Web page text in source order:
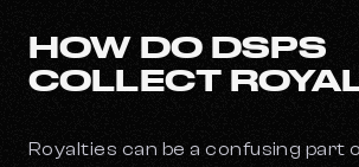
HOW DO DSPS
COLLECT
Royalties can be a confusing part